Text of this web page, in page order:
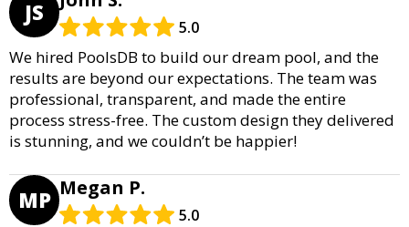
JS
5.0
We hired PoolsDB to build our dream pool, and the
results are beyond our expectations. The team was
professional, transparent, and made the entire
process stress-free. The custom design they delivered
is stunning, and we couldn’t be happier!
MP Megan P.
5.0